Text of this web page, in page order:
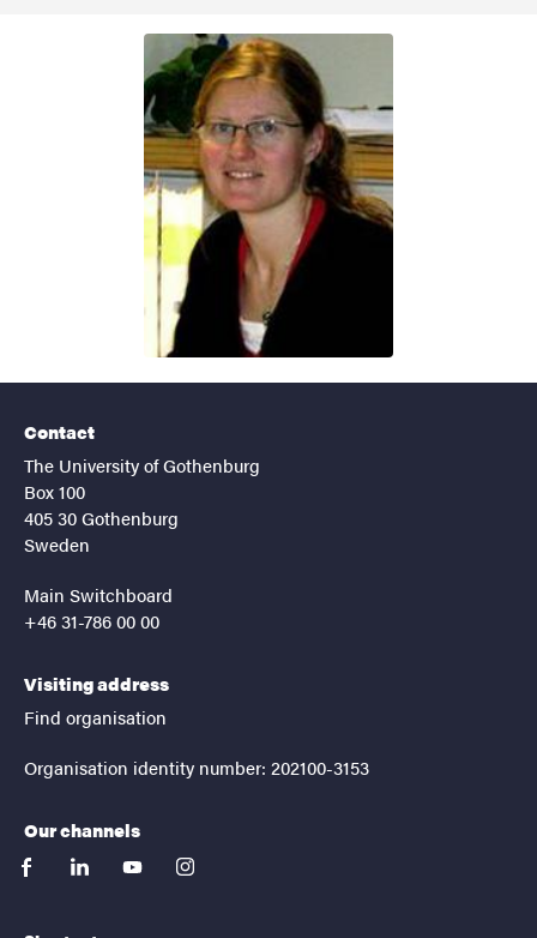
Contact
The University of Gothenburg
Box 100
405 30 Gothenburg
Sweden
Main Switchboard
+46 31-786 00 00
Visiting address
Find organisation
Organisation identity number: 202100-3153
Our channels
facebooklinkedinyoutubeinstagram